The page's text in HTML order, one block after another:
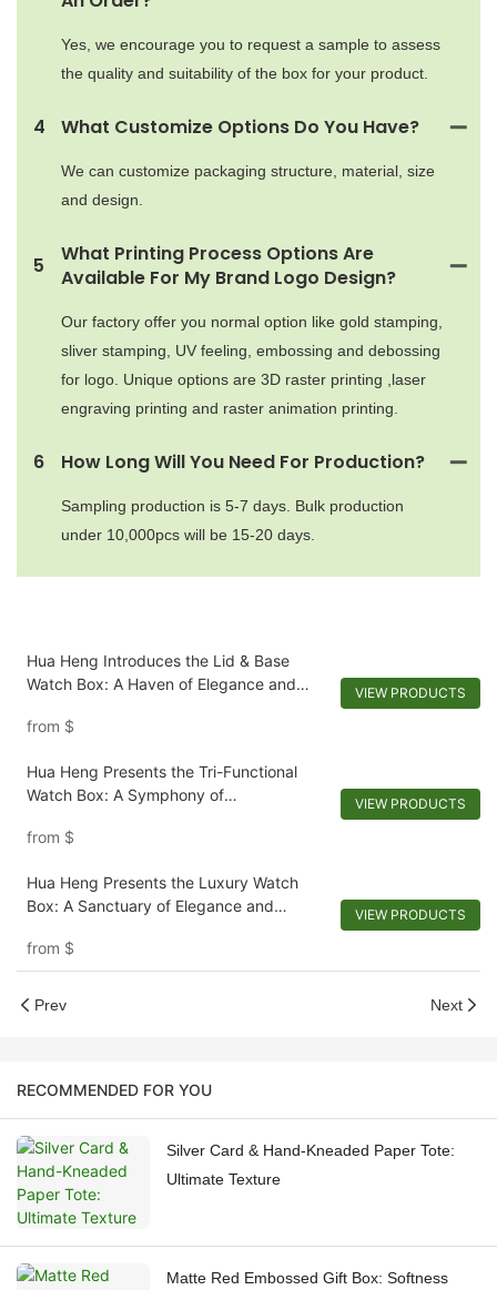
Yes, we encourage you to request a sample to assess
the quality and suitability of the box for your product.
4 What Customize Options Do You Have?
We can customize packaging structure, material, size
and design.
5
What Printing Process Options Are
Available For My Brand Logo Design?
Our factory offer you normal option like gold stamping,
sliver stamping, UV feeling, embossing and debossing
for logo. Unique options are 3D raster printing ,laser
engraving printing and raster animation printing.
6 How Long Will You Need For Production?
Sampling production is 5-7 days. Bulk production
under 10,000pcs will be 15-20 days.
Hua Heng Introduces the Lid & Base
Watch Box: A Haven of Elegance and
from $
VIEW PRODUCTS
Hua Heng Presents the Tri-Functional
Watch Box: A Symphony of
from $
VIEW PRODUCTS
Hua Heng Presents the Luxury Watch
Box: A Sanctuary of Elegance and
from $
VIEW PRODUCTS
Prev Next
RECOMMENDED FOR YOU
Silver Card & Hand-Kneaded Paper Tote:
Ultimate Texture
Matte Red Embossed Gift Box: Softness